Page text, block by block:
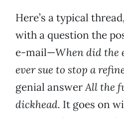
Here’s a typical
with a question the
e-mail—When did the
ever sue to stop a
genial answerAll the
dickhead. It goes on